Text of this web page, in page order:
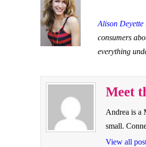
Alison Deyette
consumers
everything
Meet
Andrea is a
small.
View all